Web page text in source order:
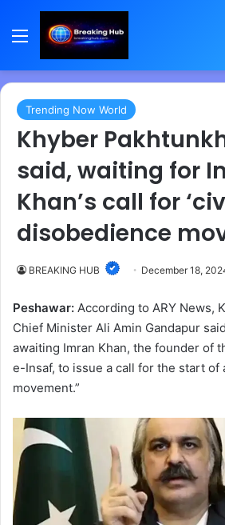
Menu
Trending Now World
Khyber
said, waiting for
Khan’s call for
disobedience
BREAKING HUB December 18,
Peshawar: According to ARY News,
Chief Minister Ali Amin Gandapur
awaiting Imran Khan, the founder of
e-Insaf, to issue a call for the start of
movement.”